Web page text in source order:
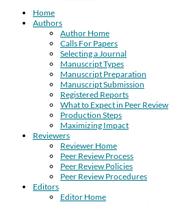
Home
Authors
Author Home
Calls For Papers
Selecting a Journal
Manuscript Types
Manuscript Preparation
Manuscript Submission
Registered Reports
What to Expect in Peer Review
Production Steps
Maximizing Impact
Reviewers
Reviewer Home
Peer Review Process
Peer Review Policies
Peer Review Procedures
Editors
Editor Home